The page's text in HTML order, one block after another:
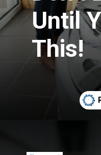
Until
This!